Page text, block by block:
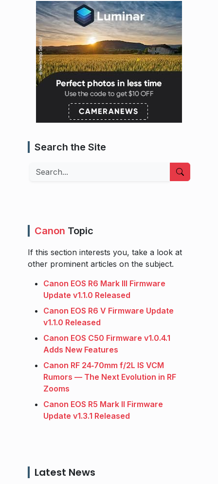
Search the Site
Search
Canon Topic
If this section interests you, take a look at
other prominent articles on the subject.
Canon EOS R6 Mark III Firmware
Update v1.1.0 Released
Canon EOS R6 V Firmware Update
v1.1.0 Released
Canon EOS C50 Firmware v1.0.4.1
Adds New Features
Canon RF 24‑70mm f/2L IS VCM
Rumors — The Next Evolution in RF
Zooms
Canon EOS R5 Mark II Firmware
Update v1.3.1 Released
Latest News